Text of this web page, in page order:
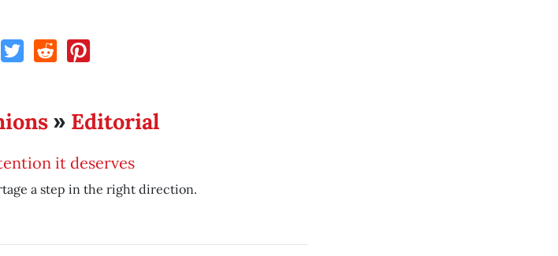
» Editorial
it deserves
a step in the right direction.